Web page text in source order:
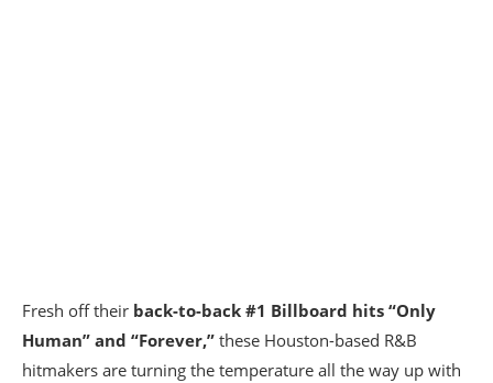
Fresh off their back-to-back #1 Billboard hits “Only
Human” and “Forever,” these Houston-based R&B
hitmakers are turning the temperature all the way up with